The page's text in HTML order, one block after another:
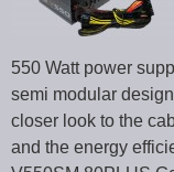
550 Watt power
semi modular
closer look to the
and the energy